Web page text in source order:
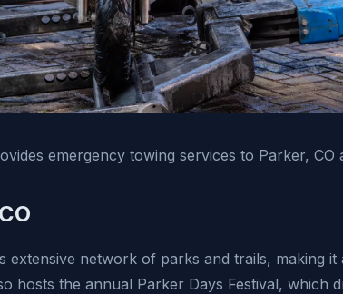
emergency towing services to Parker, CO
extensive network of parks and trails, making
hosts the annual Parker Days Festival, which